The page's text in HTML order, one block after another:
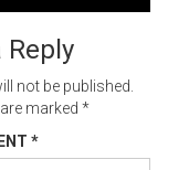
Reply
not be published.
marked *
*